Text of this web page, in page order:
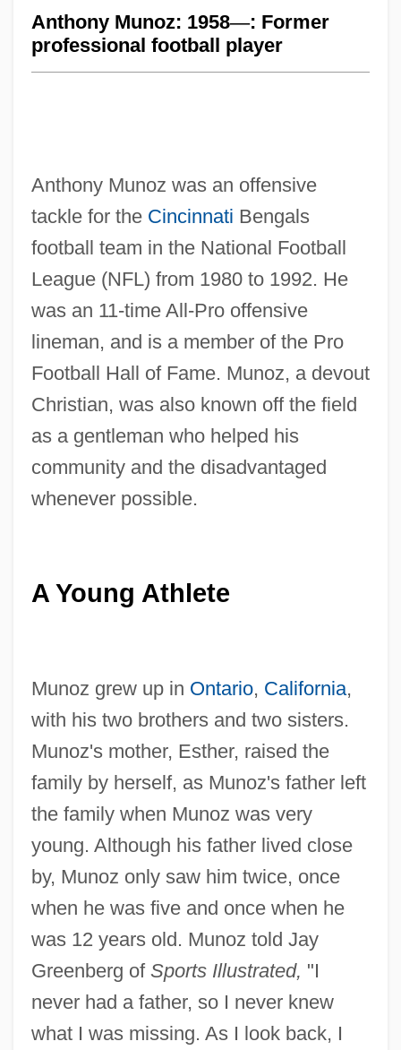
Anthony Munoz: 1958—: Former
professional football player
Anthony Munoz was an offensive
tackle for the Cincinnati Bengals
football team in the National Football
League (NFL) from 1980 to 1992. He
was an 11-time All-Pro offensive
lineman, and is a member of the Pro
Football Hall of Fame. Munoz, a devout
Christian, was also known off the field
as a gentleman who helped his
community and the disadvantaged
whenever possible.
A Young Athlete
Munoz grew up in Ontario, California,
with his two brothers and two sisters.
Munoz's mother, Esther, raised the
family by herself, as Munoz's father left
the family when Munoz was very
young. Although his father lived close
by, Munoz only saw him twice, once
when he was five and once when he
was 12 years old. Munoz told Jay
Greenberg of Sports Illustrated, "I
never had a father, so I never knew
what I was missing. As I look back, I